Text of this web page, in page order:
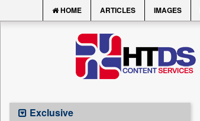
HOME ARTICLES IMAGES
Exclusive